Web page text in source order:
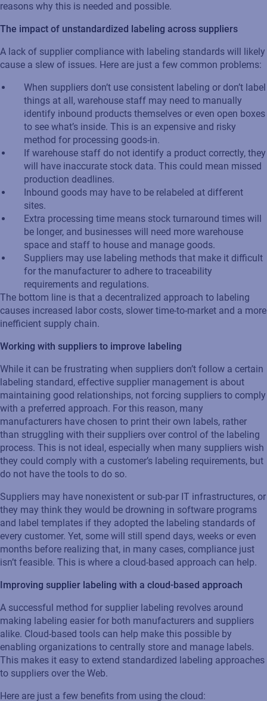
reasons why this is needed and possible.
The impact of unstandardized labeling across suppliers
A lack of supplier compliance with labeling standards will likely
cause a slew of issues. Here are just a few common problems:
When suppliers don’t use consistent labeling or don’t label
things at all, warehouse staff may need to manually
identify inbound products themselves or even open boxes
to see what’s inside. This is an expensive and risky
method for processing goods-in.
If warehouse staff do not identify a product correctly, they
will have inaccurate stock data. This could mean missed
production deadlines.
Inbound goods may have to be relabeled at different
sites.
Extra processing time means stock turnaround times will
be longer, and businesses will need more warehouse
space and staff to house and manage goods.
Suppliers may use labeling methods that make it difficult
for the manufacturer to adhere to traceability
requirements and regulations.
The bottom line is that a decentralized approach to labeling
causes increased labor costs, slower time-to-market and a more
inefficient supply chain.
Working with suppliers to improve labeling
While it can be frustrating when suppliers don’t follow a certain
labeling standard, effective supplier management is about
maintaining good relationships, not forcing suppliers to comply
with a preferred approach. For this reason, many
manufacturers have chosen to print their own labels, rather
than struggling with their suppliers over control of the labeling
process. This is not ideal, especially when many suppliers wish
they could comply with a customer’s labeling requirements, but
do not have the tools to do so.
Suppliers may have nonexistent or sub-par IT infrastructures, or
they may think they would be drowning in software programs
and label templates if they adopted the labeling standards of
every customer. Yet, some will still spend days, weeks or even
months before realizing that, in many cases, compliance just
isn’t feasible. This is where a cloud-based approach can help.
Improving supplier labeling with a cloud-based approach
A successful method for supplier labeling revolves around
making labeling easier for both manufacturers and suppliers
alike. Cloud-based tools can help make this possible by
enabling organizations to centrally store and manage labels.
This makes it easy to extend standardized labeling approaches
to suppliers over the Web.
Here are just a few benefits from using the cloud: